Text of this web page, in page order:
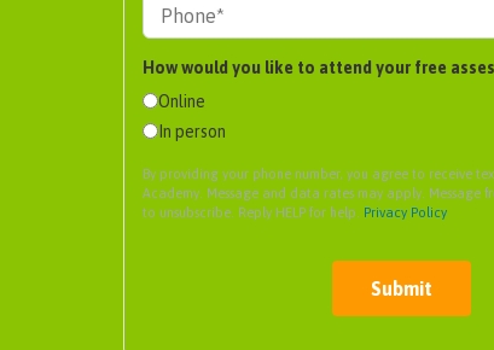
How would you like to attend your free
Online
In person
By providing your phone number, you agree to receive
Academy. Message and data rates may apply. Message
to unsubscribe. Reply HELP for help. Privacy Policy
Submit